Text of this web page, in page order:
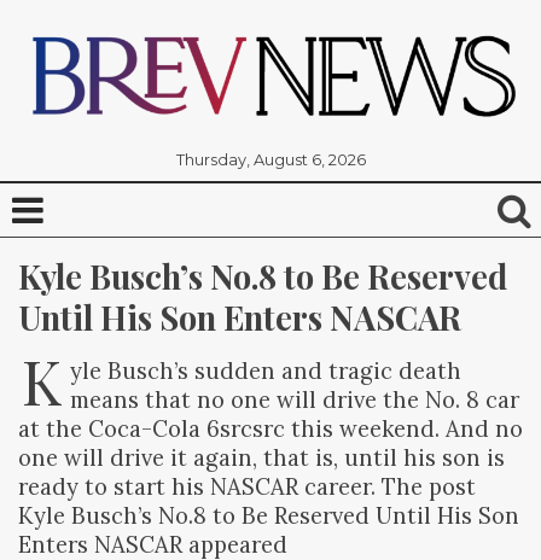
Thursday, August 6, 2026
Kyle Busch’s No.8 to Be Reserved
Until His Son Enters NASCAR
K yle Busch’s sudden and tragic death
means that no one will drive the No. 8 car
at the Coca-Cola 6srcsrc this weekend. And no
one will drive it again, that is, until his son is
ready to start his NASCAR career. The post
Kyle Busch’s No.8 to Be Reserved Until His Son
Enters NASCAR appeared